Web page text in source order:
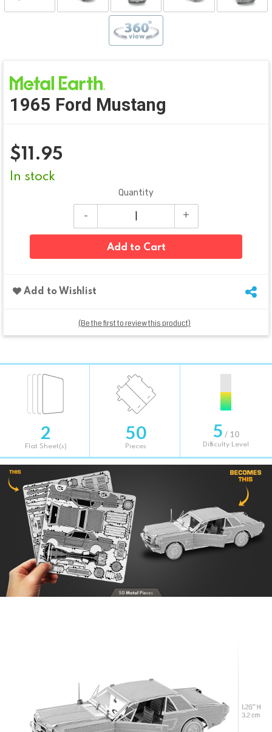
1965 Ford Mustang
$ 11.95
In stock
Quantity
Add to Cart
Add to Wishlist
(Be the first to review this product)
2
Flat Sheet(s)
50
Pieces
5 / 10
Difficulty Level